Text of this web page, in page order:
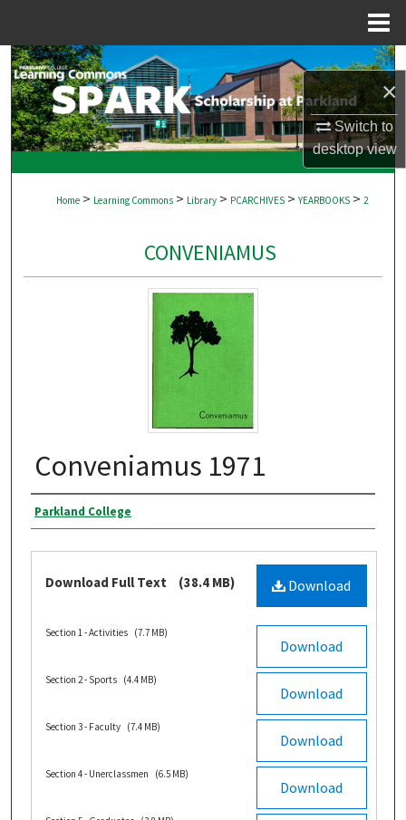
×
Switch to
desktopview
Search
Browse Collections
My Account
About
Digital Commons Network™
Home > Learning Commons > Library > PCARCHIVES > YEARBOOKS > 2
CONVENIAMUS
Conveniamus 1971
Authors
Parkland College
Files Download
Download Full Text (38.4 MB)
Download
Section 1 - Activities (7.7 MB)
Download
Section 2 - Sports (4.4 MB)
Download
Section 3 - Faculty (7.4 MB)
Download
Section 4 - Unerclassmen (6.5 MB)